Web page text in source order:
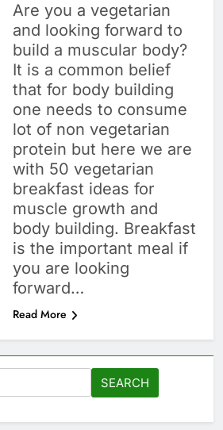
Are you a vegetarian
and looking forward to
build a muscular body?
It is a common belief
that for body building
one needs to consume
lot of non vegetarian
protein but here we are
with 50 vegetarian
breakfast ideas for
muscle growth and
body building. Breakfast
is the important meal if
you are looking
forward…
Read More